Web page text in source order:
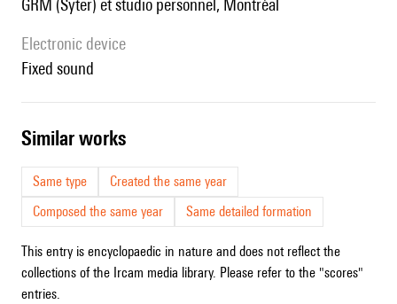
GRM (Syter) et studio personnel, Montréal
Electronic device
fixed sound
similar works
Same type
Created the same year
Composed the same year
Same detailed formation
This entry is encyclopaedic in nature and does not reflect the
collections of the Ircam media library. Please refer to the "scores"
entries.